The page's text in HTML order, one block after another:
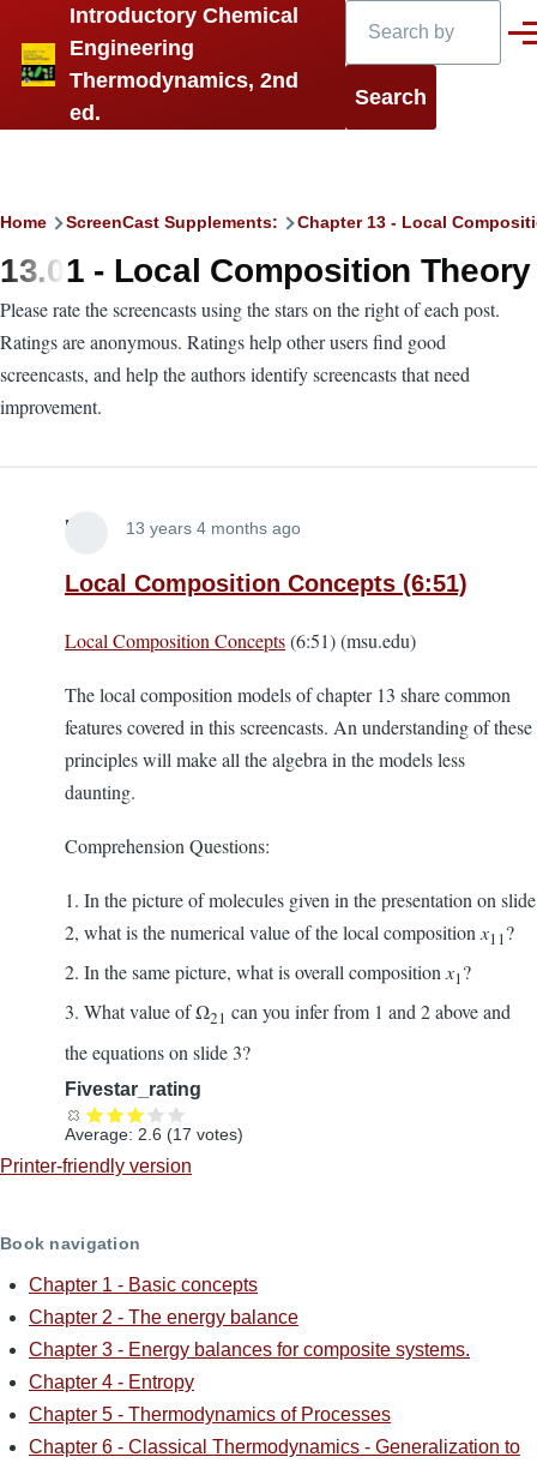
Skip to main content
Introductory Chemical
Engineering
Thermodynamics, 2nd
ed.
Breadcrumb
Home ScreenCast Supplements: Chapter 13 - Local
13.01 - Local Composition Theory
Please rate the screencasts using the stars on the right of each post.
Ratings are anonymous. Ratings help other users find good
screencasts, and help the authors identify screencasts that need
improvement.
Lira 13 years 4 months ago
Local Composition Concepts (6:51)
Local Composition Concepts(6:51) (msu.edu)
The local composition models of chapter 13 share common
features covered in this screencasts. An understanding of these
principles will make all the algebra in the models less
daunting.
Comprehension Questions:
1. In the picture of molecules given in the presentation on slide
2, what is the numerical value of the local composition x11?
2. In the same picture, what is overall composition x1?
3. What value of Ω21 can you infer from 1 and 2 above and
the equations on slide 3?
Fivestar_rating
Average: 2.6 (17 votes)
Printer-friendly version
Book navigation
Chapter 1 - Basic concepts
Chapter 2 - The energy balance
Chapter 3 - Energy balances for composite systems.
Chapter 4 - Entropy
Chapter 5 - Thermodynamics of Processes
Chapter 6 - Classical Thermodynamics - Generalization to